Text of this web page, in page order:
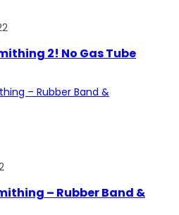
2! No Gas Tube
– Rubber Band &